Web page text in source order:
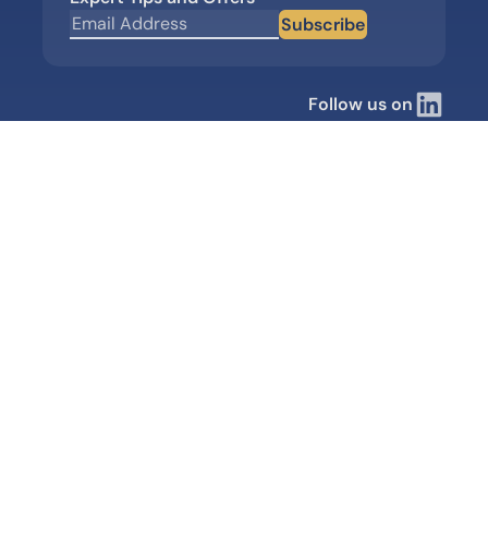
Subscribe
Follow us on